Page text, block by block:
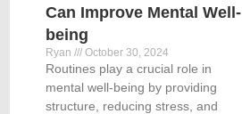
Can Improve Mental Well-
being
Ryan October 30, 2024
Routines play a crucial role in
mental well-being by providing
structure, reducing stress, and